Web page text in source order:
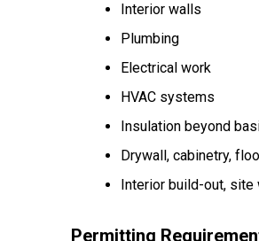
Interior walls
Plumbing
Electrical work
HVAC systems
Insulation beyond
Drywall, cabinetry,
Interior build-out, site
Permitting